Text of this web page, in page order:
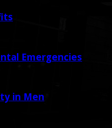
Emergencies
in Men